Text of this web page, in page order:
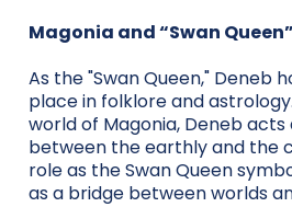
Magonia and “Swan Queen”
As the "Swan Queen," Deneb
place in folklore and
world of Magonia, Deneb acts
between the earthly and the
role as the Swan Queen
as a bridge between worlds